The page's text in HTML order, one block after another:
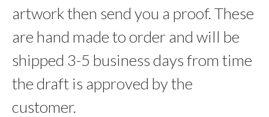
artwork then send you a proof. These
are hand made to order and will be
shipped 3-5 business days from time
the draft is approved by the
customer.